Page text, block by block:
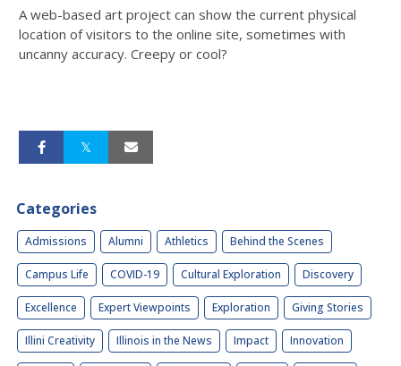
A web-based art project can show the current physical
location of visitors to the online site, sometimes with
uncanny accuracy. Creepy or cool?
Categories
Admissions Alumni Athletics Behind the Scenes
Campus Life COVID-19 Cultural Exploration Discovery
Excellence Expert Viewpoints Exploration Giving Stories
Illini Creativity Illinois in the News Impact Innovation